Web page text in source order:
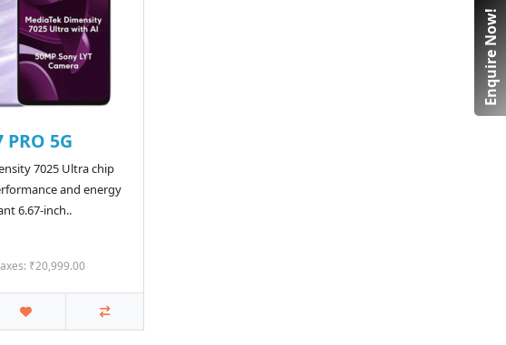
PRO 5G
7025 Ultra chip
and energy
6.67-inch..
₹20,999.00
Enquire Now!